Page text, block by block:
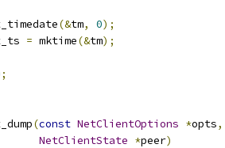
(&tm, 0);
= mktime(&tm);
;
(const NetClientOptions *opts,
NetClientState *peer)